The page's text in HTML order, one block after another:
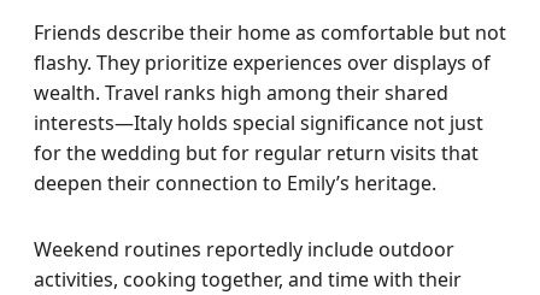
Friends describe their home as comfortable but not
flashy. They prioritize experiences over displays of
wealth. Travel ranks high among their shared
interests—Italy holds special significance not just
for the wedding but for regular return visits that
deepen their connection to Emily’s heritage.
Weekend routines reportedly include outdoor
activities, cooking together, and time with their